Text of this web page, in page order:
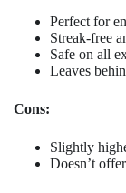
Perfect for
Streak-free
Safe on all
Leaves
Cons:
Slightly
Doesn’t